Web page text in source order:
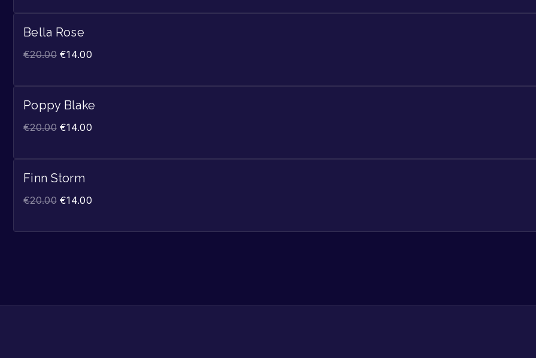
Bella Rose
€20.00 €14.00
Poppy Blake
€20.00 €14.00
Finn Storm
€20.00 €14.00